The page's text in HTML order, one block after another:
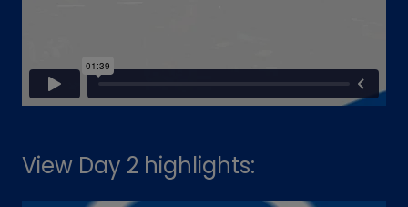
View Day 2 highlights: